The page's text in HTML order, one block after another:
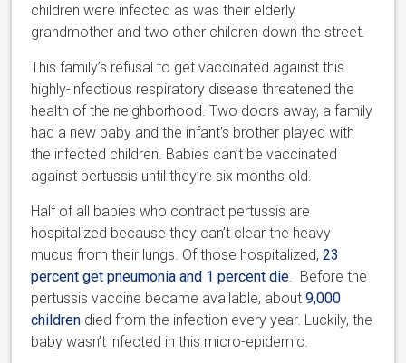
children were infected as was their elderly
grandmother and two other children down the street.
This family’s refusal to get vaccinated against this
highly-infectious respiratory disease threatened the
health of the neighborhood. Two doors away, a family
had a new baby and the infant’s brother played with
the infected children. Babies can’t be vaccinated
against pertussis until they’re six months old.
Half of all babies who contract pertussis are
hospitalized because they can’t clear the heavy
mucus from their lungs. Of those hospitalized, 23
percent get pneumonia and 1 percent die. Before the
pertussis vaccine became available, about9,000
children died from the infection every year. Luckily, the
baby wasn’t infected in this micro-epidemic.